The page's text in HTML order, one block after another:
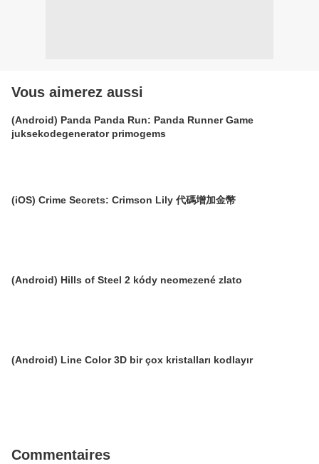
Vous aimerez aussi
(Android) Panda Panda Run: Panda Runner Game
juksekodegenerator primogems
(iOS) Crime Secrets: Crimson Lily 代碼增加金幣
(Android) Hills of Steel 2 kódy neomezené zlato
(Android) Line Color 3D bir çox kristalları kodlayır
Commentaires